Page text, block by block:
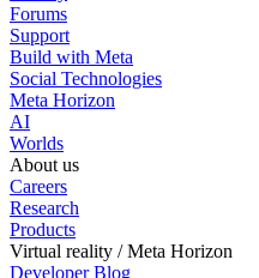
Forums
Support
Build with Meta
Social Technologies
Meta Horizon
AI
Worlds
About us
Careers
Research
Products
Virtual reality / Meta Horizon
Developer Blog